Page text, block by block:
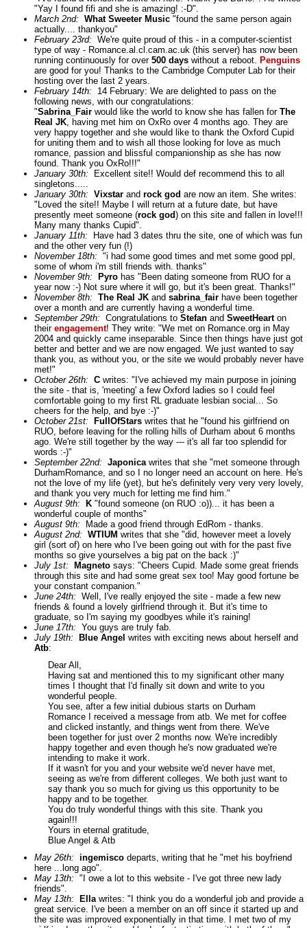
"Yay I found fifi and she is amazing! :-D".
March 2nd: What Sweeter Music "found the same person again
actually.... thankyou"
February 23rd: We're quite proud of this - in a computer-scientist
type of way - Romance.al.cl.cam.ac.uk (this server) has now been
running continuously for over 500 days without a reboot. Penguins
are good for you! Thanks to the Cambridge Computer Lab for their
hosting over the last 2 years.
February 14th:
14 February: We are delighted to pass on the
following news, with our congratulations:
"Sabrina_Fair would like the world to know she has fallen for The
Real JK, having met him on OxRo over 4 months ago. They are
very happy together and she would like to thank the Oxford Cupid
for uniting them and to wish all those looking for love as much
romance, passion and blissful companionship as she has now
found. Thank you OxRo!!!"
January 30th: Excellent site!! Would def recommend this to all
singletons.....
January 30th: Vixstar and rock god are now an item. She writes:
"Loved the site!! Maybe I will return at a future date, but have
presently meet someone (rock god) on this site and fallen in love!!!
Many many thanks Cupid".
January 11th: Have had 3 dates thru the site, one of which was fun
and the other very fun (!)
November 18th: "i had some good times and met some good ppl,
some of whom i'm still friends with. thanks"
November 9th:
Pyro has "Been dating someone from RUO for a
year now :-) Not sure where it will go, but it's been great. Thanks!"
November 8th: The Real JK and sabrina_fair have been together
over a month and are currently having a wonderful time.
September 29th: Congratulations to Stefan and SweetHearton
their engagement! They write: "We met on Romance.org in May
2004 and quickly came inseparable. Since then things have just got
better and better and we are now engaged. We just wanted to say
thank you, as without you, or the site we would probably never have
met!"
October 26th: C writes: "I've achieved my main purpose in joining
the site - that is, 'meeting' a few Oxford ladies so I could feel
comfortable going to my first RL graduate lesbian social... So
cheers for the help, and bye :-)"
October 21st:
FullOfStars writes that he "found his girlfriend on
RUO, before leaving for the rolling hills of Durham about 6 months
ago. We're still together by the way --- it's all far too splendid for
words :-)"
September 22nd: Japonicawrites that she "met someone through
DurhamRomance, and so I no longer need an account on here. He's
not the love of my life (yet), but he's definitely very very very lovely,
and thank you very much for letting me find him."
August 9th:
K "found someone (on RUO :o))... it has been a
wonderful couple of months"
August 9th: Made a good friend through EdRom - thanks.
August 2nd: WTIUM writes that she "did, however meet a lovely
girl (sort of) on here who I've been going out with for the past five
months so give yourselves a big pat on the back :)"
July 1st:
Magneto says: "Cheers Cupid. Made some great friends
through this site and had some great sex too! May good fortune be
your constant companion."
June 24th: Well, I've really enjoyed the site - made a few new
friends & found a lovely girlfriend through it. But it's time to
graduate, so I'm saying my goodbyes while it's raining!
June 17th: You guys are truly fab.
July 19th:
Blue Angel writes with exciting news about herself and
Atb:
Dear All,
Having sat and mentioned this to my significant other many
times I thought that I'd finally sit down and write to you
wonderful people.
You see, after a few initial dubious starts on Durham
Romance I received a message from atb. We met for coffee
and clicked instantly, and things went from there. We've
been together for just over 2 months now. We're incredibly
happy together and even though he's now graduated we're
intending to make it work.
If it wasn't for you and your website we'd never have met,
seeing as we're from different colleges. We both just want to
say thank you so much for giving us this opportunity to be
happy and to be together.
You do truly wonderful things with this site. Thank you
again!!!
Yours in eternal gratitude,
Blue Angel & Atb
May 26th: ingemisco departs, writing that he "met his boyfriend
here ...long ago".
May 13th: "I owe a lot to this website - I've got three new lady
friends".
May 13th:
Ellawrites: "I think you do a wonderful job and provide a
great service. I've been a member on an off since it started up and
the site was improved exponentially in that time. I met two of my